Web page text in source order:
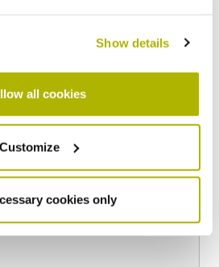
Show details
all cookies
Customize
cookies only
in circumstances
changed
to make a rent payment
rent free weeks?